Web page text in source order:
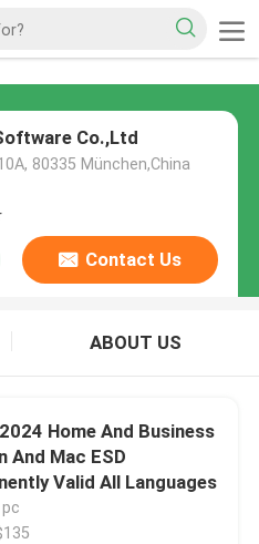
Co.,Ltd
80335 München,China
Contact Us
ABOUT US
Home And Business
And Mac ESD
Valid All Languages